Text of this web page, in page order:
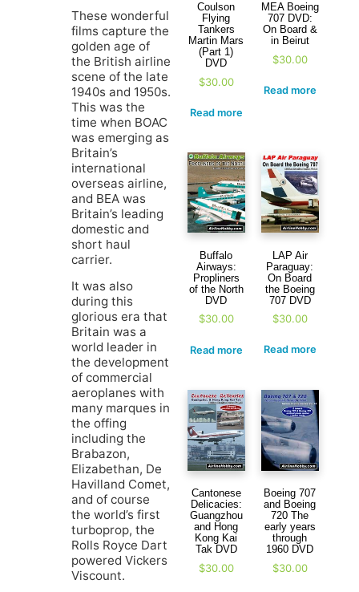
These wonderful
films capture the
golden age of
the British airline
scene of the late
1940s and 1950s.
This was the
time when BOAC
was emerging as
Britain’s
international
overseas airline,
and BEA was
Britain’s leading
domestic and
short haul
carrier.
It was also
during this
glorious era that
Britain was a
world leader in
the development
of commercial
aeroplanes with
many marques in
the offing
including the
Brabazon,
Elizabethan, De
Havilland Comet,
and of course
the world’s first
turboprop, the
Rolls Royce Dart
powered Vickers
Viscount.
Coulson
Flying
Tankers
Martin Mars
(Part 1)
DVD
$30.00
Read more
MEA Boeing
707 DVD:
On Board &
in Beirut
$30.00
Read more
Buffalo
Airways:
Propliners
of the North
DVD
$30.00
Read more
LAP Air
Paraguay:
On Board
the Boeing
707 DVD
$30.00
Read more
Cantonese
Delicacies:
Guangzhou
and Hong
Kong Kai
Tak DVD
$30.00
Boeing 707
and Boeing
720 The
early years
through
1960 DVD
$30.00